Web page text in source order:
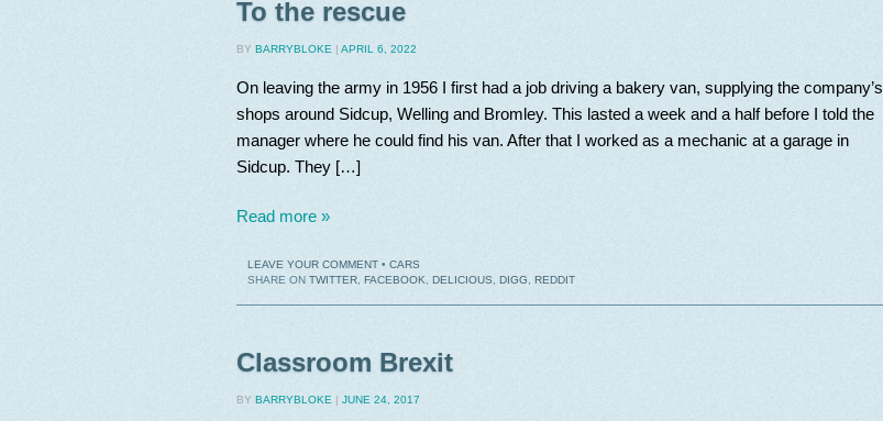
To the rescue
BY BARRYBLOKE | APRIL 6, 2022
On leaving the army in 1956 I first had a job driving a bakery van, supplying the company’s
shops around Sidcup, Welling and Bromley. This lasted a week and a half before I told the
manager where he could find his van. After that I worked as a mechanic at a garage in
Sidcup. They […]
Read more »
LEAVE YOUR COMMENT• CARS
SHARE ON TWITTER, FACEBOOK DELICIOUS DIGG REDDIT
Classroom Brexit
BY BARRYBLOKE | JUNE 24, 2017